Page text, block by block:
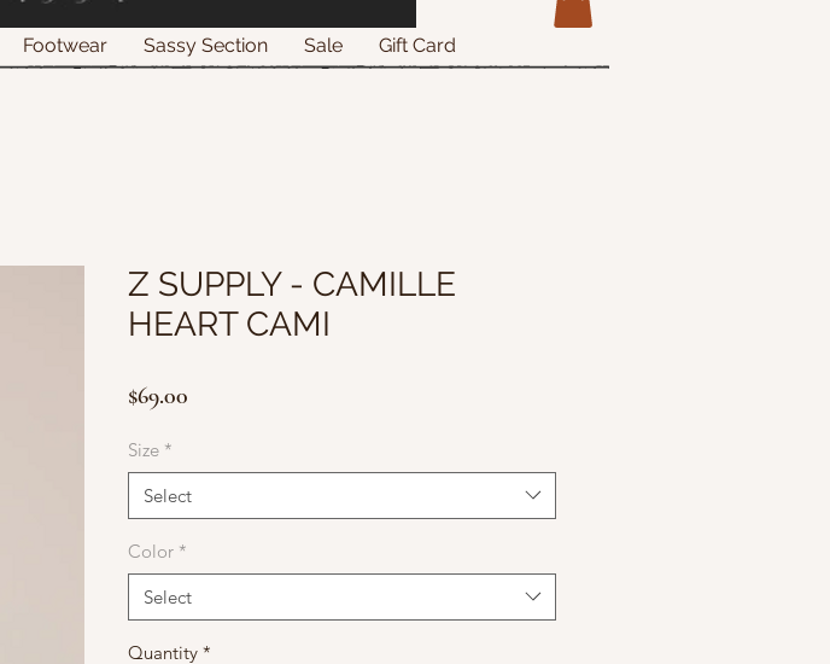
Footwear Sassy Section Sale Gift Card
Z SUPPLY - CAMILLE
HEART CAMI
$69.00
Size *
Select
Color *
Select
Quantity *